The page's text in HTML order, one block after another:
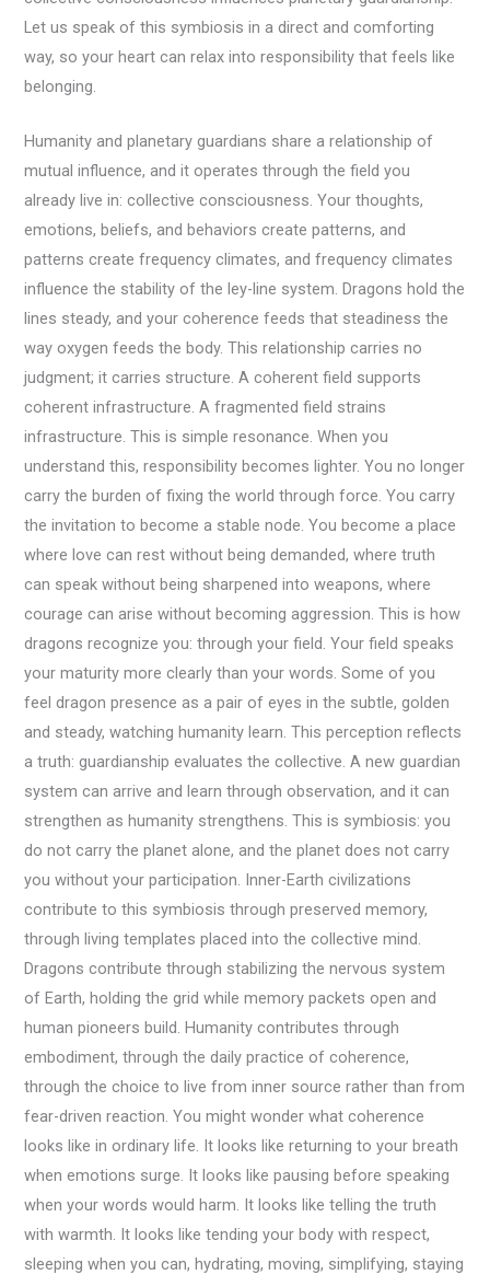
Let us speak of this symbiosis in a direct and comforting
way, so your heart can relax into responsibility that feels like
belonging.
Humanity and planetary guardians share a relationship of
mutual influence, and it operates through the field you
already live in: collective consciousness. Your thoughts,
emotions, beliefs, and behaviors create patterns, and
patterns create frequency climates, and frequency climates
influence the stability of the ley-line system. Dragons hold the
lines steady, and your coherence feeds that steadiness the
way oxygen feeds the body. This relationship carries no
judgment; it carries structure. A coherent field supports
coherent infrastructure. A fragmented field strains
infrastructure. This is simple resonance. When you
understand this, responsibility becomes lighter. You no longer
carry the burden of fixing the world through force. You carry
the invitation to become a stable node. You become a place
where love can rest without being demanded, where truth
can speak without being sharpened into weapons, where
courage can arise without becoming aggression. This is how
dragons recognize you: through your field. Your field speaks
your maturity more clearly than your words. Some of you
feel dragon presence as a pair of eyes in the subtle, golden
and steady, watching humanity learn. This perception reflects
a truth: guardianship evaluates the collective. A new guardian
system can arrive and learn through observation, and it can
strengthen as humanity strengthens. This is symbiosis: you
do not carry the planet alone, and the planet does not carry
you without your participation. Inner-Earth civilizations
contribute to this symbiosis through preserved memory,
through living templates placed into the collective mind.
Dragons contribute through stabilizing the nervous system
of Earth, holding the grid while memory packets open and
human pioneers build. Humanity contributes through
embodiment, through the daily practice of coherence,
through the choice to live from inner source rather than from
fear-driven reaction. You might wonder what coherence
looks like in ordinary life. It looks like returning to your breath
when emotions surge. It looks like pausing before speaking
when your words would harm. It looks like telling the truth
with warmth. It looks like tending your body with respect,
sleeping when you can, hydrating, moving, simplifying, staying